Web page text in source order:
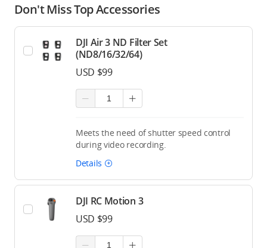
Don't Miss Top Accessories
DJI Air 3 ND Filter Set
(ND8/16/32/64)
USD $99
Meets the need of shutter speed control
during video recording.
Details
DJI RC Motion 3
USD $99